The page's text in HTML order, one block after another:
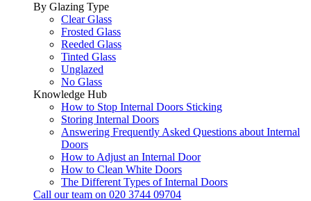
By Glazing Type
Clear Glass
Frosted Glass
Reeded Glass
Tinted Glass
Unglazed
No Glass
Knowledge Hub
How to Stop Internal Doors Sticking
Storing Internal Doors
Answering Frequently Asked Questions about Internal
Doors
How to Adjust an Internal Door
How to Clean White Doors
The Different Types of Internal Doors
Call our team on 020 3744 09704